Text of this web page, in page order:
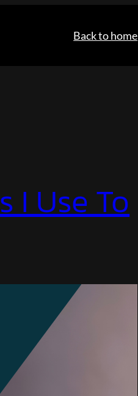
Back to home
I Use To